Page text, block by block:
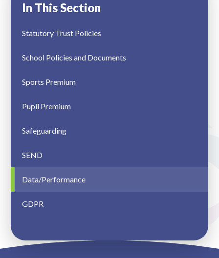
In This Section
Statutory Trust Policies
School Policies and Documents
Sports Premium
Pupil Premium
Safeguarding
SEND
Data/Performance
GDPR